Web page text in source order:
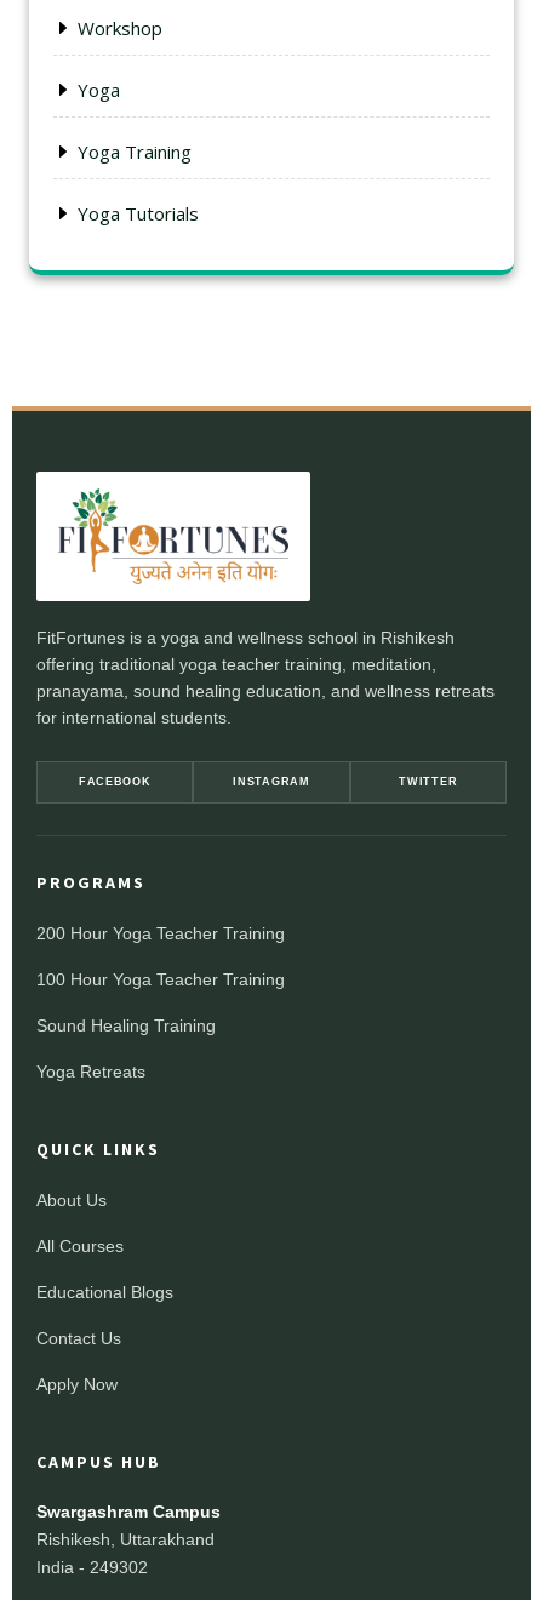
Workshop
Yoga
Yoga Training
Yoga Tutorials
FitFortunes is a yoga and wellness school in Rishikesh
offering traditional yoga teacher training, meditation,
pranayama, sound healing education, and wellness retreats
for international students.
FACEBOOK INSTAGRAM TWITTER
PROGRAMS
200 Hour Yoga Teacher Training
100 Hour Yoga Teacher Training
Sound Healing Training
Yoga Retreats
QUICK LINKS
About Us
All Courses
Educational Blogs
Contact Us
Apply Now
CAMPUS HUB
Swargashram Campus
Rishikesh, Uttarakhand
India - 249302